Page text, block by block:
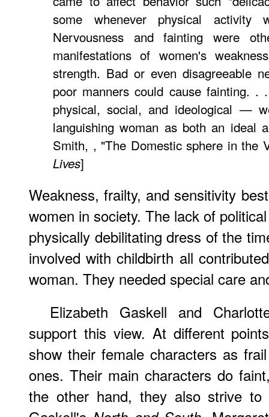
some whenever physical
Nervousness and fainting were
manifestations of women's
strength. Bad or even disagreeable
poor manners could cause fainting.
physical, social, and ideological —
languishing woman as both an ideal
Smith, , "The Domestic sphere in the
Lives]
Weakness, frailty, and sensitivity
women in society. The lack of
physically debilitating dress of the
involved with childbirth all
woman. They needed special care
Elizabeth Gaskell and
support this view. At different
show their female characters as
ones. Their main characters do
the other hand, they also strive to